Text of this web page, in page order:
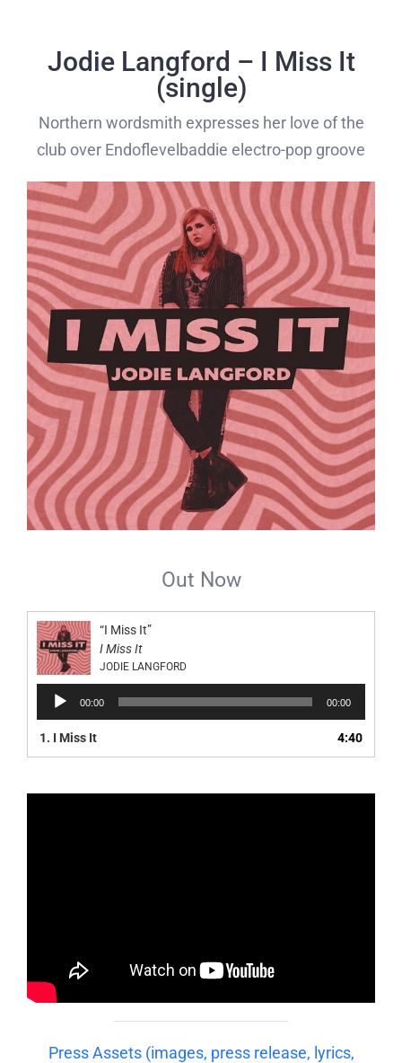
contentJodie Langford – I Miss It
(single)
Northern wordsmith expresses her love of the
club over Endoflevelbaddie electro-pop groove
Out Now
“I Miss It”
I Miss It
JODIE LANGFORD
Audio
Player
00:00 00:00
1. I Miss It 4:40
Press Assets (images, press release, lyrics,